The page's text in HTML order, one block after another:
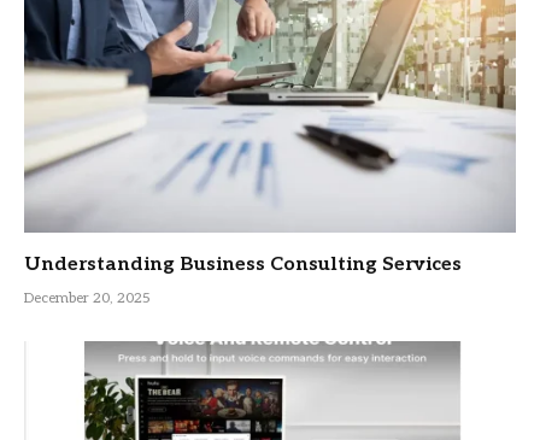
Understanding Business Consulting Services
December 20, 2025